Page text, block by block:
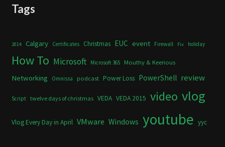
Tags
2014 Calgary Certificates Christmas EUC event Firewall Fix holiday
How To Microsoft Microsoft 365 Mouthy & Keerious
Networking Omnissa podcast Power Loss PowerShell review
Script twelve days of christmas VEDA VEDA 2015 video vlog
Vlog Every Day in April VMware Windows youtube yyc